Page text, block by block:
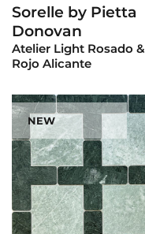
View Product
Sorelle by Pietta
Donovan
Atelier Light Rosado &
Rojo Alicante
NEW